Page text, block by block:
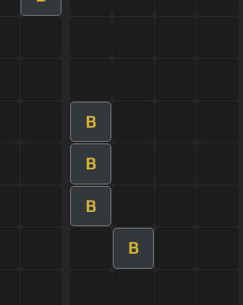
B
B
B
B